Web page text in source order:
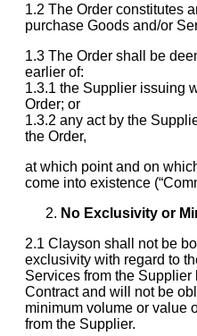
1.2 The Order constitutes
purchase Goods and/or
1.3 The Order shall be
earlier of:
1.3.1 the Supplier issuing
Order; or
1.3.2 any act by the
the Order,
at which point and on
come into existence
No Exclusivity or
2.1 Clayson shall not be
exclusivity with regard to
Services from the
Contract and will not be
minimum volume or value
from the Supplier.